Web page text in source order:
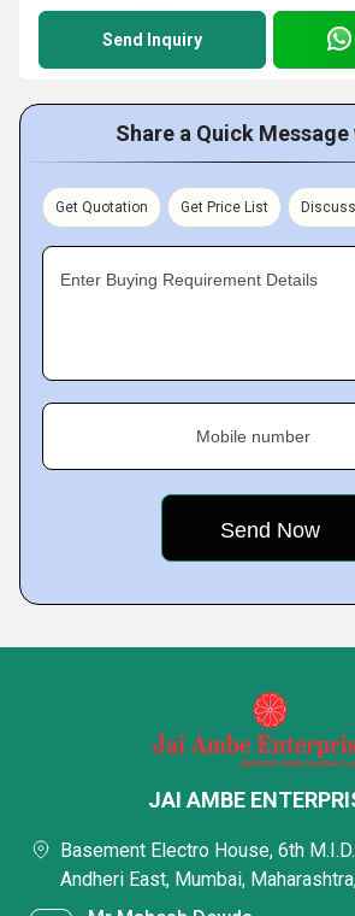
Send Inquiry
Share a Quick
Get Quotation Get Price List
Enter Buying Requirement Details
Mobile number
JAI AMBE
Basement Electro House, 6th
Andheri East, Mumbai,